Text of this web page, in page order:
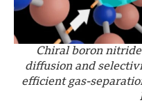
Chiral boron
diffusion and
efficient gas-